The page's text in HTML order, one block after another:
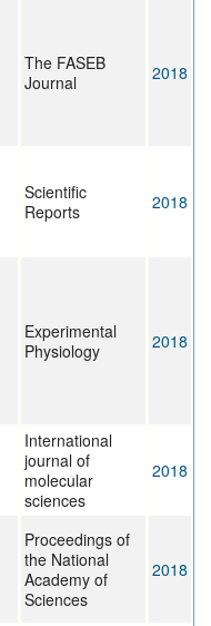
The FASEB
Journal
2018
Scientific
Reports
2018
Experimental
Physiology
2018
International
journal of
molecular
sciences
2018
Proceedings of
the National
Academy of
Sciences
2018